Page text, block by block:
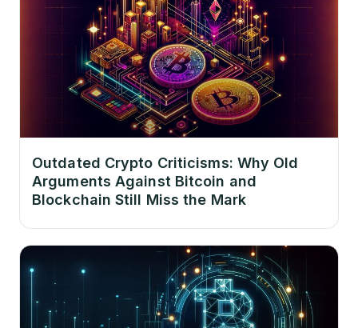
Outdated Crypto Criticisms: Why Old
Arguments Against Bitcoin and
Blockchain Still Miss the Mark